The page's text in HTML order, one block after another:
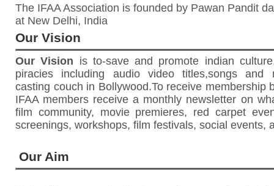
The IFAA Association is founded by Pawan Pandit
at New Delhi, India
Our Vision
Our Vision is to-save and promote indian
piracies including audio video titles,songs and
casting couch in Bollywood.To receive membership
IFAA members receive a monthly newsletter on
film community, movie premieres, red carpet
screenings, workshops, film festivals, social events,
Our Aim